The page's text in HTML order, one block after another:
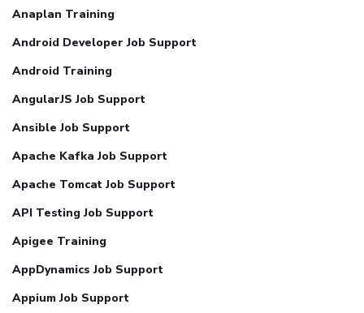
Anaplan Training
Android Developer Job Support
Android Training
AngularJS Job Support
Ansible Job Support
Apache Kafka Job Support
Apache Tomcat Job Support
API Testing Job Support
Apigee Training
AppDynamics Job Support
Appium Job Support